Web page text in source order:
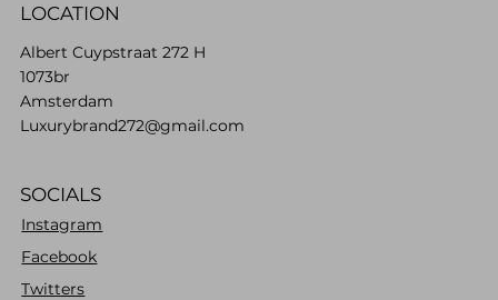
LOCATION
Albert Cuypstraat 272 H
1073br
Amsterdam
Luxurybrand272@gmail.com
SOCIALS
Instagram
Facebook
Twitters